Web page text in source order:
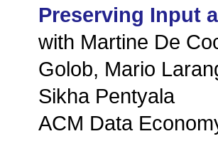
Preserving Input
with Martine De
Golob, Mario
Sikha Pentyala
ACM Data